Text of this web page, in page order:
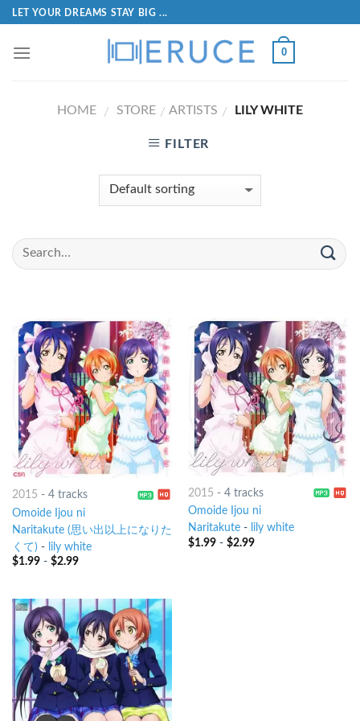
LET YOUR DREAMS STAY BIG ...
0
HOME / STORE / ARTISTS / LILY WHITE
FILTER
2015 - 4 tracks
Omoide Ijou ni
Naritakute (思い出以上になりた
くて) - lily white
$1.99- $2.99
2015 - 4 tracks
Omoide Ijou ni
Naritakute- lily white
$1.99- $2.99